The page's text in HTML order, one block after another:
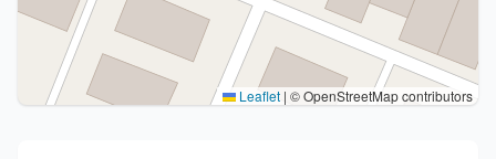
Leaflet | © OpenStreetMap contributors